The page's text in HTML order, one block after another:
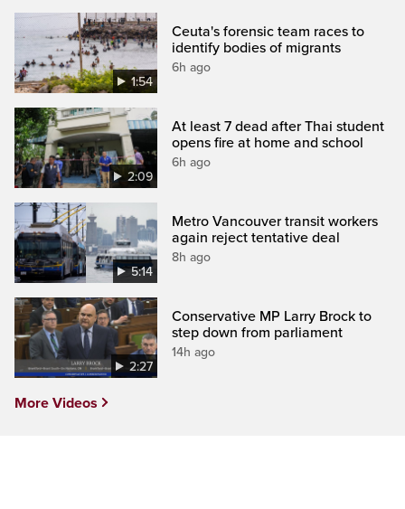
1:54
Ceuta's forensic team races to
identify bodies of migrants
6h ago
2:09
At least 7 dead after Thai student
opens fire at home and school
6h ago
5:14
Metro Vancouver transit workers
again reject tentative deal
8h ago
2:27
Conservative MP Larry Brock to
step down from parliament
14h ago
More Videos